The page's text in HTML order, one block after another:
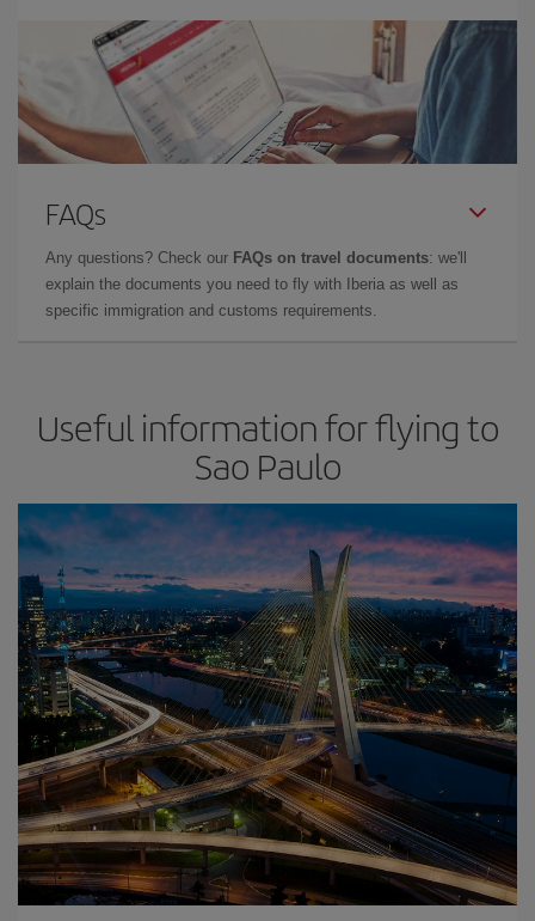
FAQs
Any questions? Check our FAQs on travel documents: we'll
explain the documents you need to fly with Iberia as well as
specific immigration and customs requirements.
Useful information for flying to
Sao Paulo